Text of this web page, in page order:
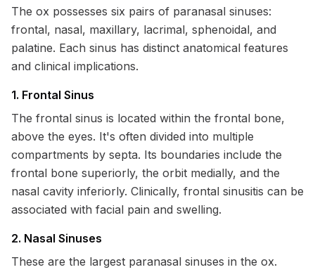
The ox possesses six pairs of paranasal sinuses:
frontal, nasal, maxillary, lacrimal, sphenoidal, and
palatine. Each sinus has distinct anatomical features
and clinical implications.
1. Frontal Sinus
The frontal sinus is located within the frontal bone,
above the eyes. It's often divided into multiple
compartments by septa. Its boundaries include the
frontal bone superiorly, the orbit medially, and the
nasal cavity inferiorly. Clinically, frontal sinusitis can be
associated with facial pain and swelling.
2. Nasal Sinuses
These are the largest paranasal sinuses in the ox.